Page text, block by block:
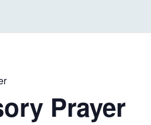
Prayer